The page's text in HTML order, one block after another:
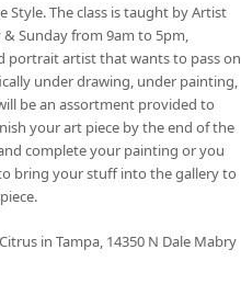
Style. The class is taught by Artist
Sunday from 9am to 5pm,
portrait artist that wants to pass on
under drawing, under painting,
be an assortment provided to
your art piece by the end of the
complete your painting or you
bring your stuff into the gallery to
in Tampa, 14350 N Dale Mabry